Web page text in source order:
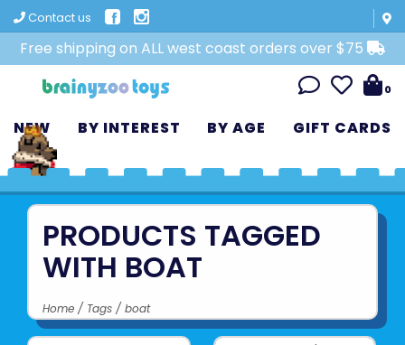
Contact us
Free shipping on ALL west coast orders over $75
0
NEW BY INTEREST BY AGE GIFT CARDS
PRODUCTS TAGGED
WITH BOAT
Home / Tags / boat